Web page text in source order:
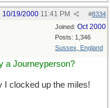
#8334
10/19/2000 11:41 PM
Joined: Oct 2000
Posts: 1,346
Sussex, England
a Journeyperson?
I clocked up the miles!